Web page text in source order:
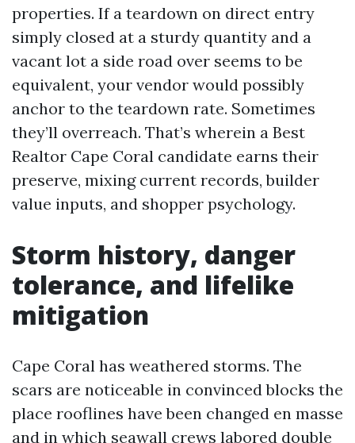
properties. If a teardown on direct entry
simply closed at a sturdy quantity and a
vacant lot a side road over seems to be
equivalent, your vendor would possibly
anchor to the teardown rate. Sometimes
they’ll overreach. That’s wherein a Best
Realtor Cape Coral candidate earns their
preserve, mixing current records, builder
value inputs, and shopper psychology.
Storm history, danger
tolerance, and lifelike
mitigation
Cape Coral has weathered storms. The
scars are noticeable in convinced blocks the
place rooflines have been changed en masse
and in which seawall crews labored double